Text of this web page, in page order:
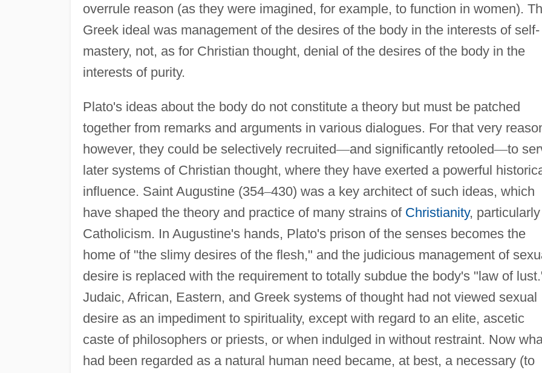
overrule reason (as they were imagined, for example, to function in women).
Greek ideal was management of the desires of the body in the interests of self-
mastery, not, as for Christian thought, denial of the desires of the body in the
interests of purity.
Plato's ideas about the body do not constitute a theory but must be patched
together from remarks and arguments in various dialogues. For that very
however, they could be selectively recruited—and significantly retooled—to
later systems of Christian thought, where they have exerted a powerful
influence. Saint Augustine (354–430) was a key architect of such ideas, which
have shaped the theory and practice of many strains of Christianity, particularly
Catholicism. In Augustine's hands, Plato's prison of the senses becomes the
home of "the slimy desires of the flesh," and the judicious management of
desire is replaced with the requirement to totally subdue the body's "law of
Judaic, African, Eastern, and Greek systems of thought had not viewed sexual
desire as an impediment to spirituality, except with regard to an elite, ascetic
caste of philosophers or priests, or when indulged in without restraint. Now
had been regarded as a natural human need became, at best, a necessary (to